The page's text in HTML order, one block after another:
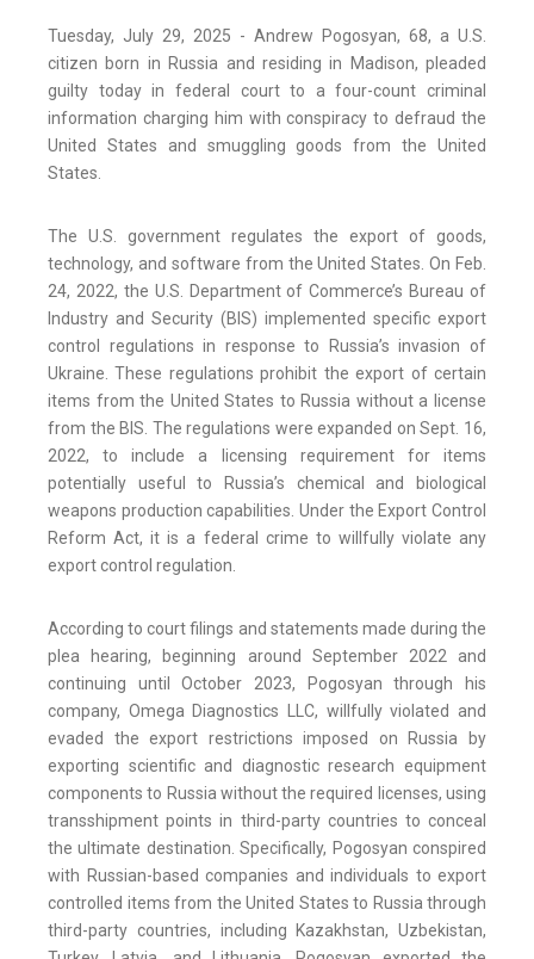
Tuesday, July 29, 2025 - Andrew Pogosyan, 68, a U.S.
citizen born in Russia and residing in Madison, pleaded
guilty today in federal court to a four-count criminal
information charging him with conspiracy to defraud the
United States and smuggling goods from the United
States.
The U.S. government regulates the export of goods,
technology, and software from the United States. On Feb.
24, 2022, the U.S. Department of Commerce’s Bureau of
Industry and Security (BIS) implemented specific export
control regulations in response to Russia’s invasion of
Ukraine. These regulations prohibit the export of certain
items from the United States to Russia without a license
from the BIS. The regulations were expanded on Sept. 16,
2022, to include a licensing requirement for items
potentially useful to Russia’s chemical and biological
weapons production capabilities. Under the Export Control
Reform Act, it is a federal crime to willfully violate any
export control regulation.
According to court filings and statements made during the
plea hearing, beginning around September 2022 and
continuing until October 2023, Pogosyan through his
company, Omega Diagnostics LLC, willfully violated and
evaded the export restrictions imposed on Russia by
exporting scientific and diagnostic research equipment
components to Russia without the required licenses, using
transshipment points in third-party countries to conceal
the ultimate destination. Specifically, Pogosyan conspired
with Russian-based companies and individuals to export
controlled items from the United States to Russia through
third-party countries, including Kazakhstan, Uzbekistan,